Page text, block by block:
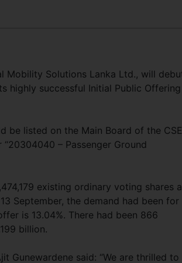
Mobility Solutions Lanka Ltd., will
highly successful Initial Public Offering
be listed on the Main Board of the CSE
– Passenger Ground
existing ordinary voting shares
September, the demand had been for
is 13.04%. There had been 866
billion.
Gunewardene said: “We are thrilled to